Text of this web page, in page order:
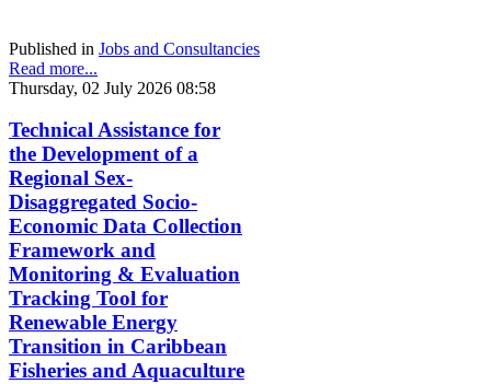
Published in Jobs and Consultancies
Read more...
Thursday, 02 July 2026 08:58
Technical Assistance for
the Development of a
Regional Sex-
Disaggregated Socio-
Economic Data Collection
Framework and
Monitoring & Evaluation
Tracking Tool for
Renewable Energy
Transition in Caribbean
Fisheries and Aquaculture